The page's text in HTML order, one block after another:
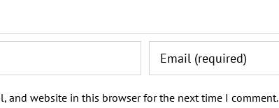
and website in this browser for the next time I comment.